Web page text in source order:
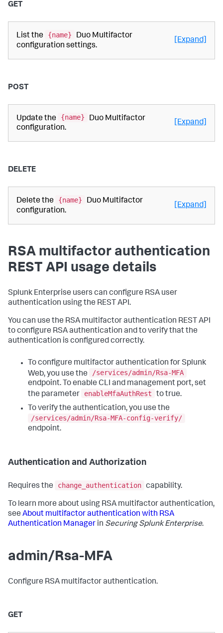
GET
List the {name}
Duo Multifactor
configuration settings.
[Expand]
POST
Update the {name}
Duo Multifactor
configuration.
[Expand]
DELETE
Delete the {name}
Duo Multifactor
configuration.
[Expand]
RSA multifactor authentication
REST API usage details
Splunk Enterprise users can configure RSA user
authentication using the REST API.
You can use the RSA multifactor authentication REST API
to configure RSA authentication and to verify that the
authentication is configured correctly.
To configure multifactor authentication for Splunk
Web, you use the
/services/admin/Rsa-MFA
endpoint. To enable CLI and management port, set
the parameter
enableMfaAuthRest
to true.
To verify the authentication, you use the
/services/admin/Rsa-MFA-config-verify/
endpoint.
Authentication and Authorization
Requires the change_authentication capability.
To learn more about using RSA multifactor authentication,
see About multifactor authentication with RSA
Authentication Manager in Securing Splunk Enterprise.
admin/Rsa-MFA
Configure RSA multifactor authentication.
GET